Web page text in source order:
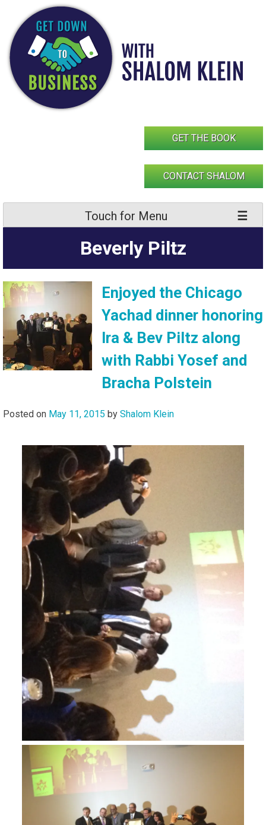
content
GET THE BOOK
CONTACT SHALOM
Touch for Menu
Beverly Piltz
Enjoyed the Chicago
Yachad dinner honoring
Ira & Bev Piltz along
with Rabbi Yosef and
Bracha Polstein
Posted on May 11, 2015 by Shalom Klein